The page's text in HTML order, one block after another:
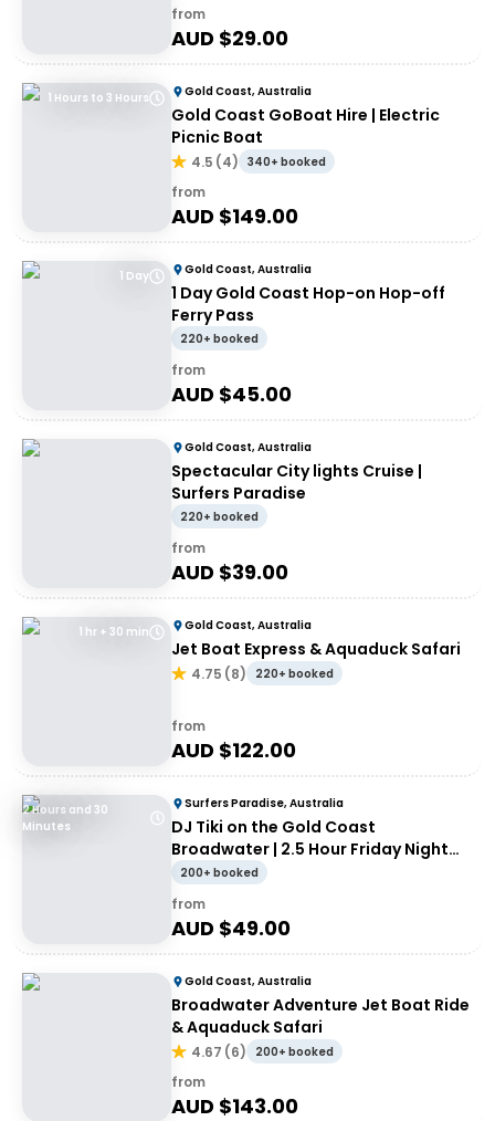
from
AUD $29.00
1 Hours to 3 Hours Gold Coast, Australia
Gold Coast GoBoat Hire | Electric
Picnic Boat
4.5 (4) 340+ booked
from
AUD $149.00
1 Day Gold Coast, Australia
1 Day Gold Coast Hop-on Hop-off
Ferry Pass
220+ booked
from
AUD $45.00
Gold Coast, Australia
Spectacular City lights Cruise |
Surfers Paradise
220+ booked
from
AUD $39.00
1 hr + 30 min Gold Coast, Australia
Jet Boat Express & Aquaduck Safari
4.75 (8) 220+ booked
from
AUD $122.00
2 Hours and 30
Minutes
Surfers Paradise, Australia
DJ Tiki on the Gold Coast
Broadwater | 2.5 Hour Friday Night
Cruise
200+ booked
from
AUD $49.00
Gold Coast, Australia
Broadwater Adventure Jet Boat Ride
& Aquaduck Safari
4.67 (6) 200+ booked
from
AUD $143.00